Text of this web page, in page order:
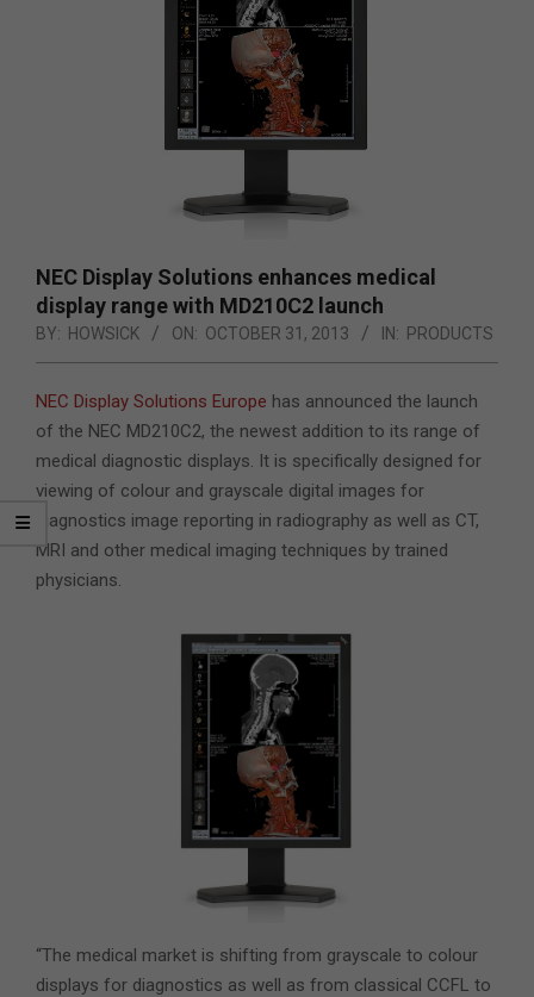
NEC Display Solutions enhances medical
display range with MD210C2 launch
BY: HOWSICK ON: OCTOBER 31, 2013 IN: PRODUCTS
NEC Display Solutions Europe has announced the launch
of the NEC MD210C2, the newest addition to its range of
medical diagnostic displays. It is specifically designed for
viewing of colour and grayscale digital images for
diagnostics image reporting in radiography as well as CT,
MRI and other medical imaging techniques by trained
physicians.
“The medical market is shifting from grayscale to colour
displays for diagnostics as well as from classical CCFL to